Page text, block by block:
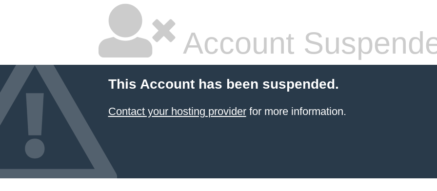
Account
This Account has been suspended.
Contact your hosting providerfor more information.